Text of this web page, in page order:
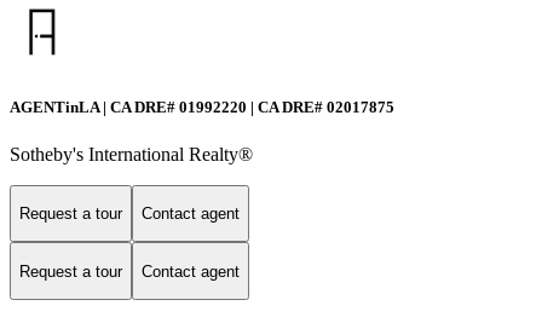
AGENTinLA | CA DRE# 01992220 | CA DRE# 02017875
Sotheby's International Realty®️
Request a tour Contact agent
Request a tour Contact agent